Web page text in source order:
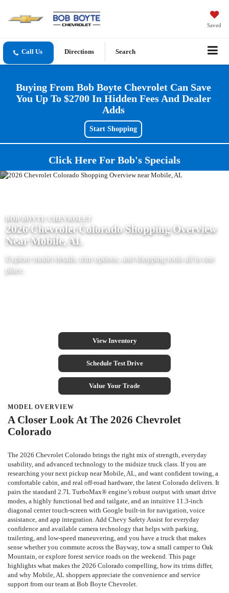
Saved
Directions Search
Buying From Bob Boyte Chevrolet Can Save
You Up To $2700 In Hidden Fees And Dealer
Adds
Start Shopping
Click Here For Bob's Specials
BOB BOYTE CHEVROLET
2026 Chevrolet Colorado Shopping Overview
Near Mobile, AL
Explore model details, trim options, and shopping tools all in one
place.
View Inventory
Schedule Test Drive
Value Your Trade
MODEL OVERVIEW
A Closer Look At The 2026 Chevrolet
Colorado
The 2026 Chevrolet Colorado brings the right mix of strength, everyday
usability, and advanced technology to the midsize truck class. If you are
researching your next pickup near Mobile, AL, and want confident towing, a
comfortable cabin, and real off-road hardware, the latest Colorado delivers. It
pairs the standard 2.7L TurboMax® engine’s robust output with smart drive
modes, a highly functional bed and tailgate, and an intuitive 11.3-inch
diagonal center touch-screen with Google built-in for navigation, voice
assistance, and app integration. Add Chevy Safety Assist for everyday
confidence and available camera technology that helps with parking,
trailering, and low-speed maneuvering, and you have a truck that makes
sense whether you commute across the Bayway, tow a small camper to Oak
Mountain, or explore forest service roads on the weekend. This page
highlights what makes the 2026 Colorado compelling, how its trims differ,
and why Mobile, AL shoppers appreciate the convenience and service
support from our team at Bob Boyte Chevrolet.